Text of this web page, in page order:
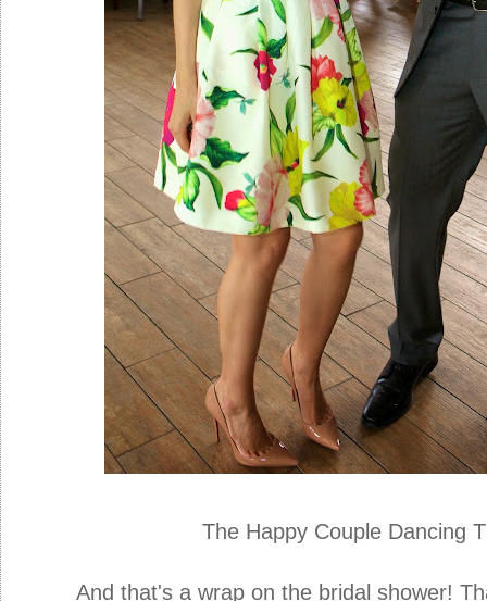
The Happy Couple Dancing
And that's a wrap on the bridal shower!